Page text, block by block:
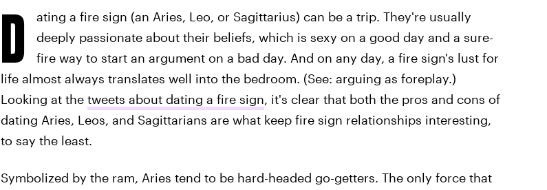
D
ating a fire sign (an Aries, Leo, or Sagittarius) can be a trip. They're usually
deeply passionate about their beliefs, which is sexy on a good day and a sure-
fire way to start an argument on a bad day. And on any day, a fire sign's lust for
life almost always translates well into the bedroom. (See: arguing as foreplay.)
Looking at the tweets about dating a fire sign, it's clear that both the pros and cons of
dating Aries, Leos, and Sagittarians are what keep fire sign relationships interesting,
to say the least.
Symbolized by the ram, Aries tend to be hard-headed go-getters. The only force that